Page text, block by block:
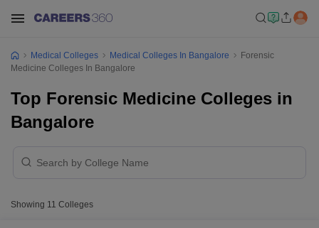
Medical Colleges Medical Colleges In Bangalore
Forensic
Medicine Colleges In Bangalore
Top Forensic Medicine Colleges in
Bangalore
Showing 11 Colleges